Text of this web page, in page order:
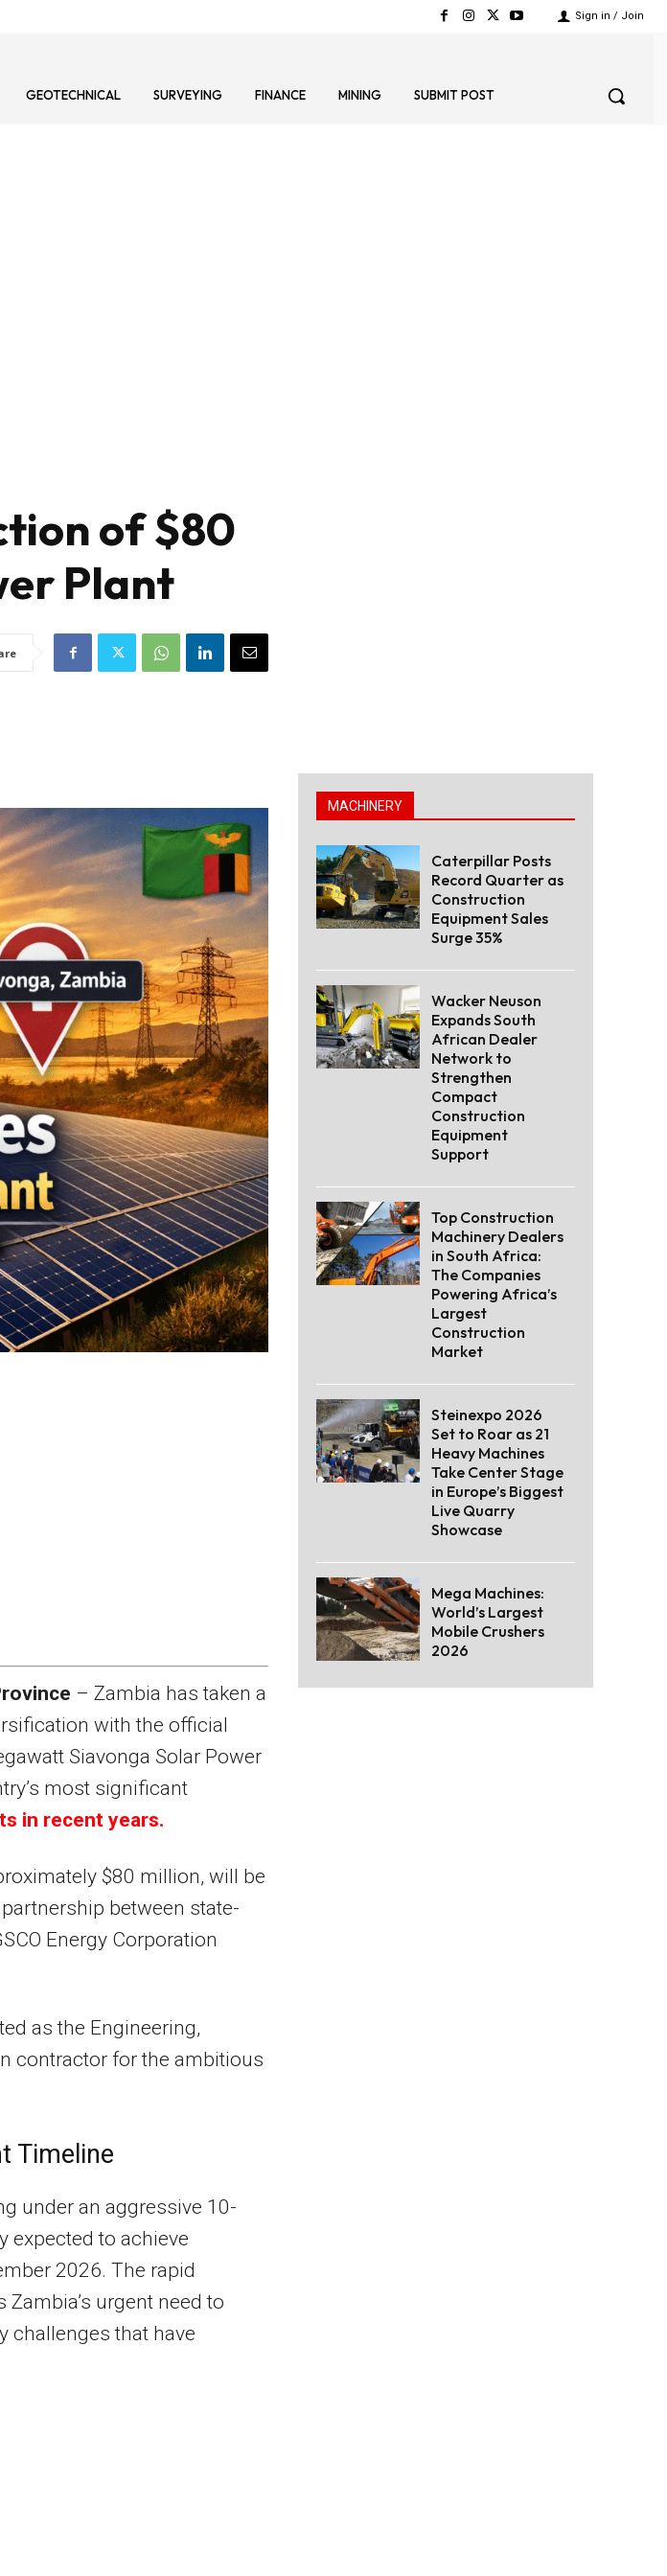
Sign in / Join
GEOTECHNICAL SURVEYING FINANCE MINING SUBMIT POST
of $80
Plant
– Zambia has taken a
with the official
Siavonga Solar Power
most significant
in recent years.
$80 million, will be
between state-
Energy Corporation
as the Engineering,
contractor for the ambitious
Timeline
under an aggressive 10-
expected to achieve
2026. The rapid
urgent need to
challenges that have
MACHINERY
Caterpillar Posts
Record Quarter as
Construction
Equipment Sales
Surge 35%
Wacker Neuson
Expands South
African Dealer
Network to
Strengthen
Compact
Construction
Equipment
Support
Top Construction
Machinery Dealers
in South Africa:
The Companies
Powering Africa’s
Largest
Construction
Market
Steinexpo 2026
Set to Roar as 21
Heavy Machines
Take Center Stage
in Europe’s Biggest
Live Quarry
Showcase
Mega Machines:
World’s Largest
Mobile Crushers
2026